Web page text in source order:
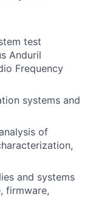
test
Anduril
Frequency
systems and
of
and systems
firmware,